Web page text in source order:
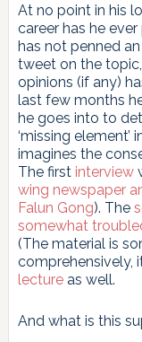
At no point in his
career has he
has not penned
tweet on the
opinions (if any)
last few months
he goes into to
‘missing
imagines the
The first interview
wing newspaper
Falun Gong). The
somewhat
(The material is
comprehensively,
lectureas well.
And what is this